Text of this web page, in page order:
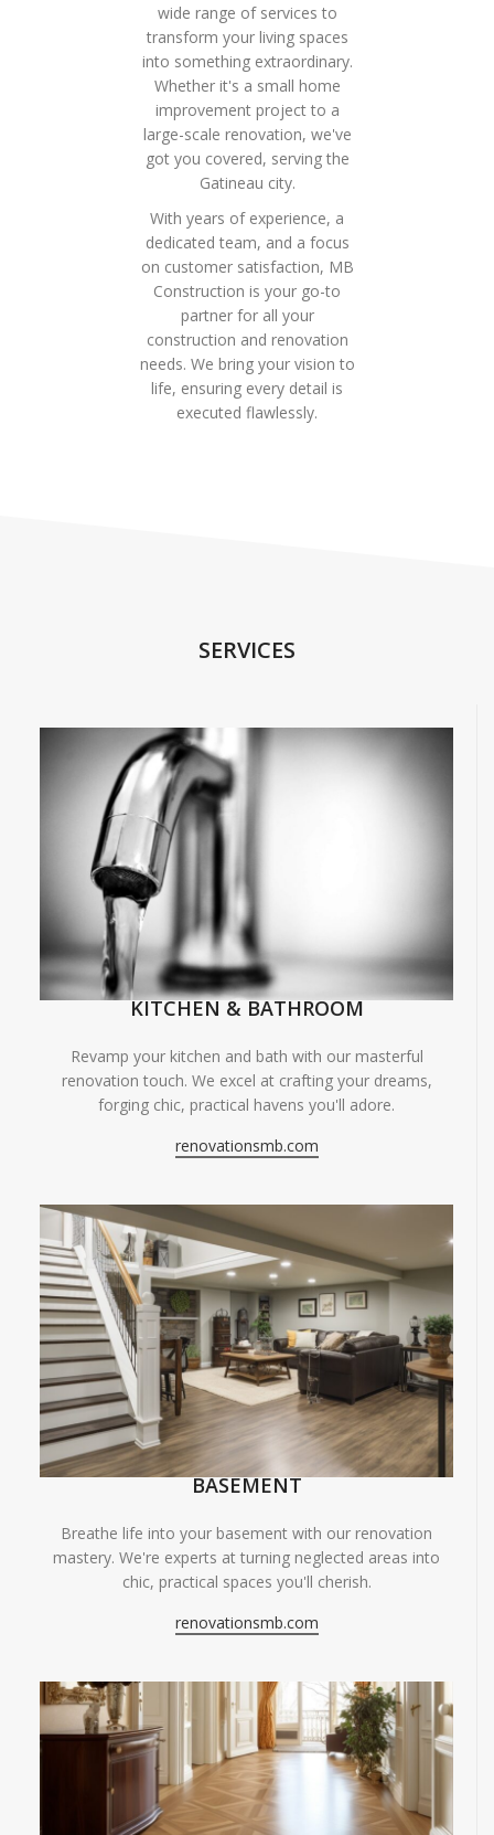
wide range of services to
transform your living spaces
into something extraordinary.
Whether it's a small home
improvement project to a
large-scale renovation, we've
got you covered, serving the
Gatineau city.
With years of experience, a
dedicated team, and a focus
on customer satisfaction, MB
Construction is your go-to
partner for all your
construction and renovation
needs. We bring your vision to
life, ensuring every detail is
executed flawlessly.
SERVICES
KITCHEN & BATHROOM
Revamp your kitchen and bath with our masterful
renovation touch. We excel at crafting your dreams,
forging chic, practical havens you'll adore.
renovationsmb.com
BASEMENT
Breathe life into your basement with our renovation
mastery. We're experts at turning neglected areas into
chic, practical spaces you'll cherish.
renovationsmb.com